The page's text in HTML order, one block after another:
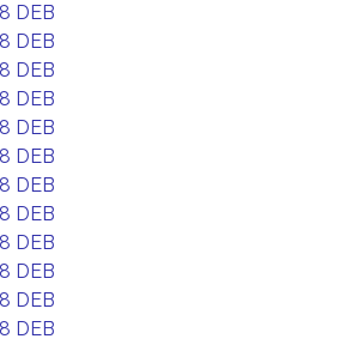
DEB
DEB
DEB
DEB
DEB
DEB
DEB
DEB
DEB
DEB
DEB
DEB